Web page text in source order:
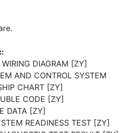
DIAGRAM [ZY]
AND CONTROL SYSTEM
CHART [ZY]
CODE [ZY]
DATA [ZY]
READINESS TEST [ZY]